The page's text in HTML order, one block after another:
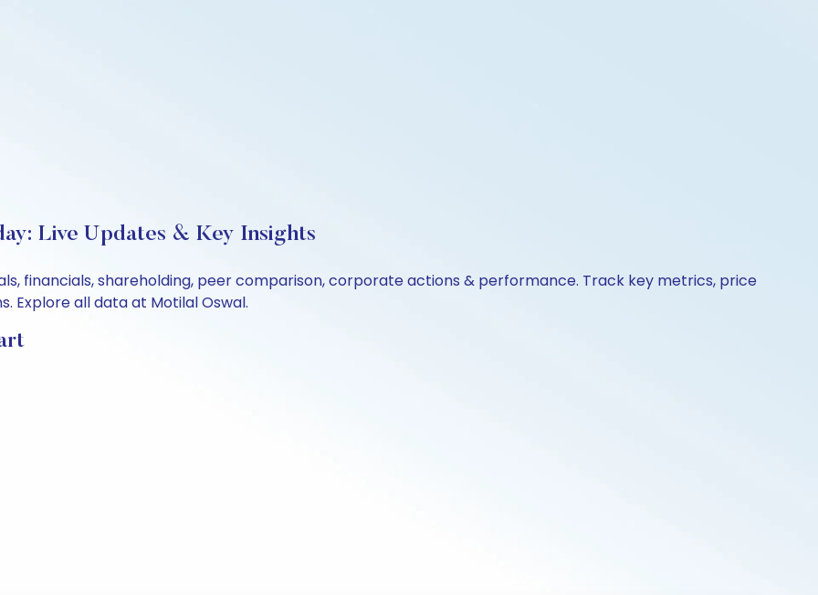
Live Updates & Key Insights
financials, shareholding, peer comparison, corporate actions & performance. Track key metrics, price
Explore all data at Motilal Oswal.